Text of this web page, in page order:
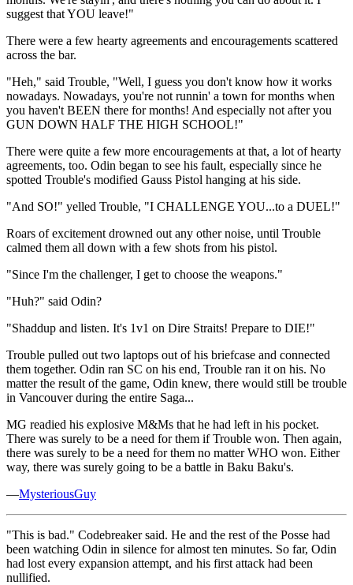
suggest that YOU leave!"
There were a few hearty agreements and encouragements scattered
across the bar.
"Heh," said Trouble, "Well, I guess you don't know how it works
nowadays. Nowadays, you're not runnin' a town for months when
you haven't BEEN there for months! And especially not after you
GUN DOWN HALF THE HIGH SCHOOL!"
There were quite a few more encouragements at that, a lot of hearty
agreements, too. Odin began to see his fault, especially since he
spotted Trouble's modified Gauss Pistol hanging at his side.
"And SO!" yelled Trouble, "I CHALLENGE YOU...to a DUEL!"
Roars of excitement drowned out any other noise, until Trouble
calmed them all down with a few shots from his pistol.
"Since I'm the challenger, I get to choose the weapons."
"Huh?" said Odin?
"Shaddup and listen. It's 1v1 on Dire Straits! Prepare to DIE!"
Trouble pulled out two laptops out of his briefcase and connected
them together. Odin ran SC on his end, Trouble ran it on his. No
matter the result of the game, Odin knew, there would still be trouble
in Vancouver during the entire Saga...
MG readied his explosive M&Ms that he had left in his pocket.
There was surely to be a need for them if Trouble won. Then again,
there was surely to be a need for them no matter WHO won. Either
way, there was surely going to be a battle in Baku Baku's.
—MysteriousGuy
"This is bad." Codebreaker said. He and the rest of the Posse had
been watching Odin in silence for almost ten minutes. So far, Odin
had lost every expansion attempt, and his first attack had been
nullified.